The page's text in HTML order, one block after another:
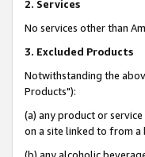
2. Services
No services other than
3. Excluded Products
Notwithstanding the
Products"):
(a) any product or
on a site linked to from a